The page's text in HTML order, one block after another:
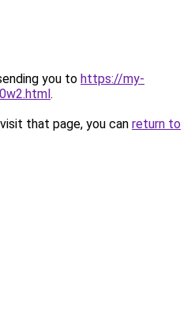
you to https://my-
.
that page, you can return to